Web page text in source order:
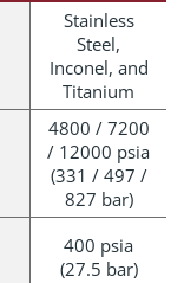
Stainless
Steel,
Inconel, and
Titanium
4800 / 7200
/ 12000 psia
(331 / 497 /
827 bar)
400 psia
(27.5 bar)